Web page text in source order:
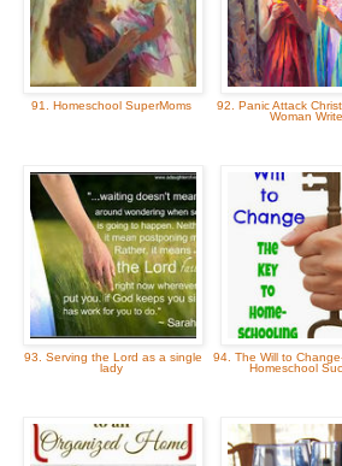
91. Homeschool SuperMoms
92. Panic Attack
Woman
93. Serving the Lord as a single
lady
94. The Will to
Homeschool